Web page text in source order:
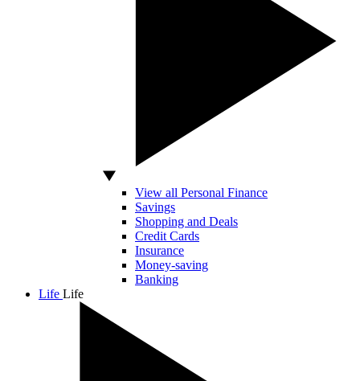
View all Personal Finance
Savings
Shopping and Deals
Credit Cards
Insurance
Money-saving
Banking
Life Life